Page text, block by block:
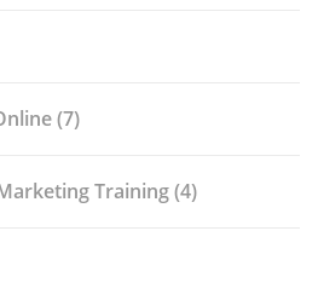
(7)
Training(4)